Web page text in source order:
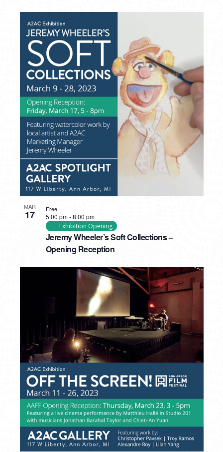
MAR
17
Jeremy Wheeler’s Soft Collections –
Opening Reception
5:00 pm-8:00 pm
Exhibition Opening
Free